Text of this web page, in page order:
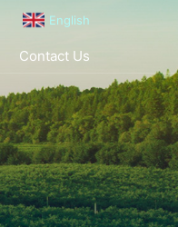
English
Contact Us